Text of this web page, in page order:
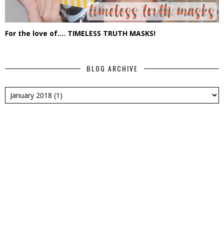
For the love of.... TIMELESS TRUTH MASKS!
BLOG ARCHIVE